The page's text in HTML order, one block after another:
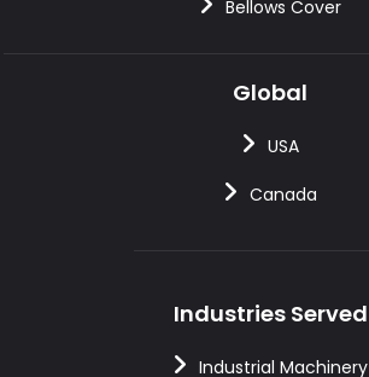
Bellows Cover
Global
USA
Canada
Industries Served
Industrial Machinery